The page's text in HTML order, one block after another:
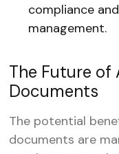
compliance
management.
The Future of
Documents
The potential
documents are